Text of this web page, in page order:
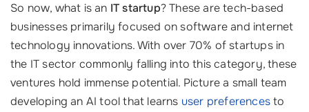
So now, what is an IT startup? These are tech-based
businesses primarily focused on software and internet
technology innovations. With over 70% of startups in
the IT sector commonly falling into this category, these
ventures hold immense potential. Picture a small team
developing an AI tool that learns user preferencesto